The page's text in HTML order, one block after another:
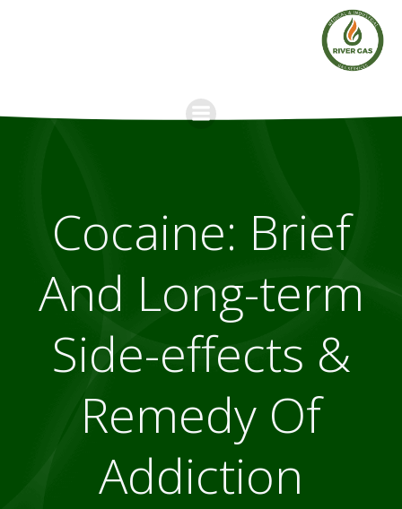
Cocaine: Brief
And Long-term
Side-effects &
Remedy Of
Addiction